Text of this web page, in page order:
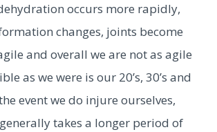
occurs more rapidly,
changes, joints become
and overall we are not as agile
as we were is our 20’s, 30’s and
event we do injure ourselves,
takes a longer period of